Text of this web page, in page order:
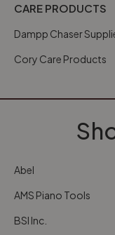
CARE PRODUCTS
Dampp Chaser
Cory Care Products
Abel
AMS Piano Tools
BSI Inc.